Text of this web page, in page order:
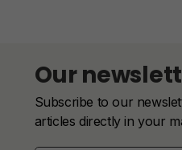
Our
Subscribe to our
articles directly in your